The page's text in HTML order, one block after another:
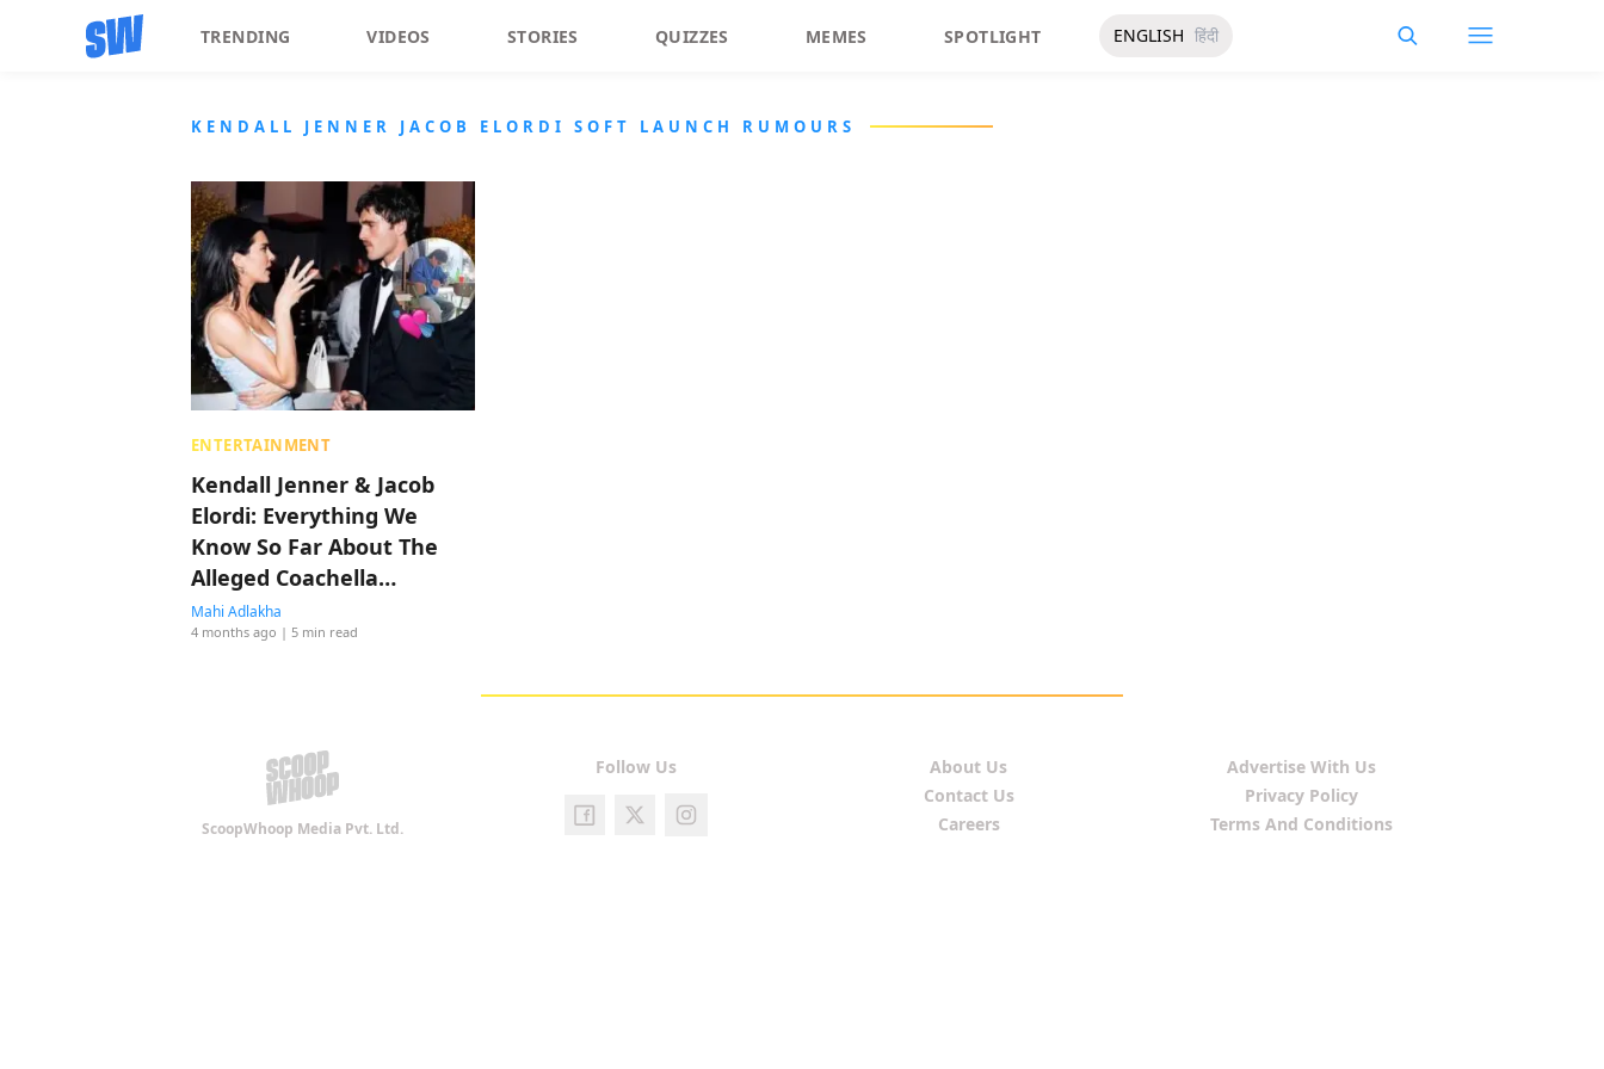
TRENDING VIDEOS STORIES QUIZZES MEMES SPOTLIGHT ENGLISH हिंदी
KENDALL JENNER JACOB ELORDI SOFT LAUNCH RUMOURS
ENTERTAINMENT
Kendall Jenner & Jacob
Elordi: Everything We
Know So Far About The
Alleged Coachella
Romance
Mahi Adlakha
4 months ago | 5 min read
ScoopWhoop Media Pvt. Ltd.
Follow Us
About Us
Contact Us
Careers
Advertise With Us
Privacy Policy
Terms And Conditions